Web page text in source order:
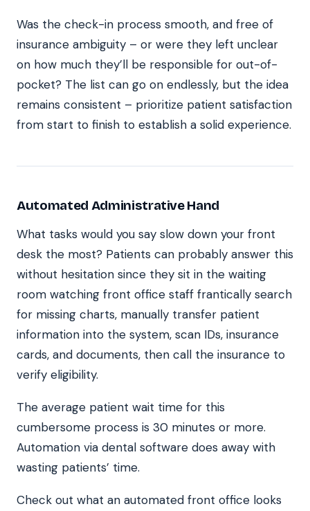
Was the check-in process smooth, and free of
insurance ambiguity – or were they left unclear
on how much they’ll be responsible for out-of-
pocket? The list can go on endlessly, but the idea
remains consistent – prioritize patient satisfaction
from start to finish to establish a solid experience.
Automated Administrative Hand
What tasks would you say slow down your front
desk the most? Patients can probably answer this
without hesitation since they sit in the waiting
room watching front office staff frantically search
for missing charts, manually transfer patient
information into the system, scan IDs, insurance
cards, and documents, then call the insurance to
verify eligibility.
The average patient wait time for this
cumbersome process is 30 minutes or more.
Automation via dental software does away with
wasting patients’ time.
Check out what an automated front office looks